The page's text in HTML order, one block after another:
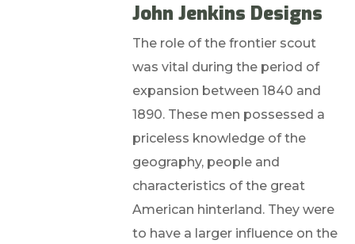
John Jenkins Designs
The role of the frontier scout
was vital during the period of
expansion between 1840 and
1890. These men possessed a
priceless knowledge of the
geography, people and
characteristics of the great
American hinterland. They were
to have a larger influence on the